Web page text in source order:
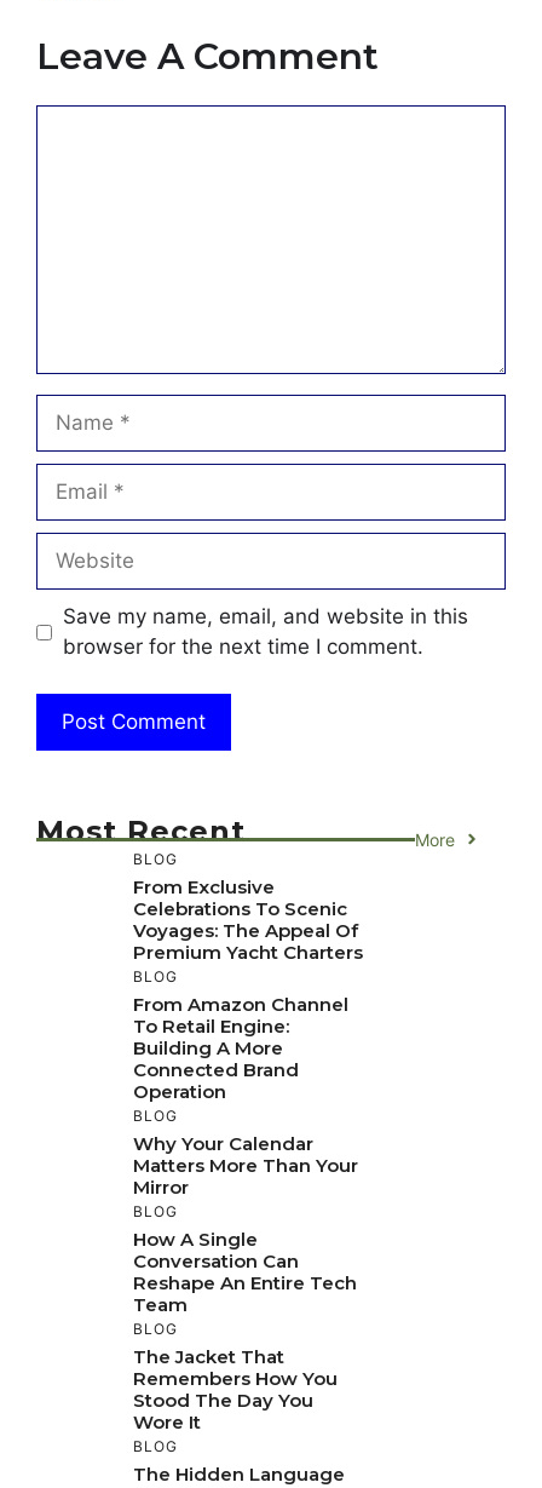
Leave A Comment
Name
Email
Website
Save my name, email, and website in this
browser for the next time I comment.
Most Recent More
BLOG
From Exclusive
Celebrations To Scenic
Voyages: The Appeal Of
Premium Yacht Charters
BLOG
From Amazon Channel
To Retail Engine:
Building A More
Connected Brand
Operation
BLOG
Why Your Calendar
Matters More Than Your
Mirror
BLOG
How A Single
Conversation Can
Reshape An Entire Tech
Team
BLOG
The Jacket That
Remembers How You
Stood The Day You
Wore It
BLOG
The Hidden Language